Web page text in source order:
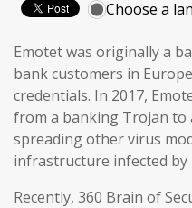
Choose a
Emotet was originally a
bank customers in
credentials. In 2017,
from a banking Trojan to
spreading other virus
infrastructure infected by
Recently, 360 Brain of